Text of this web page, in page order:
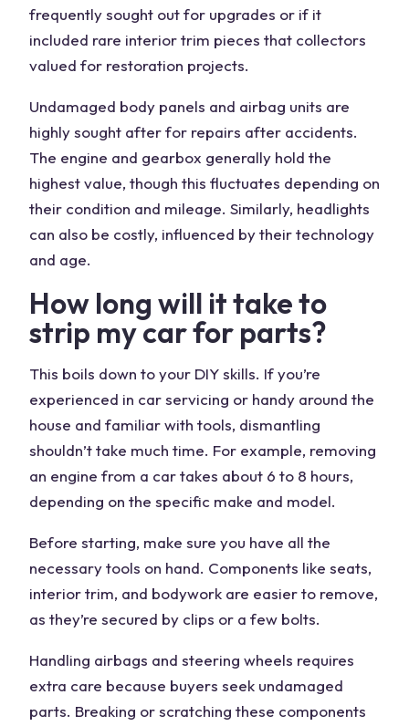
frequently sought out for upgrades or if it
included rare interior trim pieces that collectors
valued for restoration projects.
Undamaged body panels and airbag units are
highly sought after for repairs after accidents.
The engine and gearbox generally hold the
highest value, though this fluctuates depending on
their condition and mileage. Similarly, headlights
can also be costly, influenced by their technology
and age.
How long will it take to
strip mycar for parts?
This boils down to your DIY skills. If you’re
experienced in car servicing or handy around the
house and familiar with tools, dismantling
shouldn’t take much time. For example, removing
an engine from a car takes about 6 to 8 hours,
depending on the specific make and model.
Before starting, make sure you have all the
necessary tools on hand. Components like seats,
interior trim, and bodywork are easier to remove,
as they’re secured by clips or a few bolts.
Handling airbags and steering wheels requires
extra care because buyers seek undamaged
parts. Breaking or scratching these components